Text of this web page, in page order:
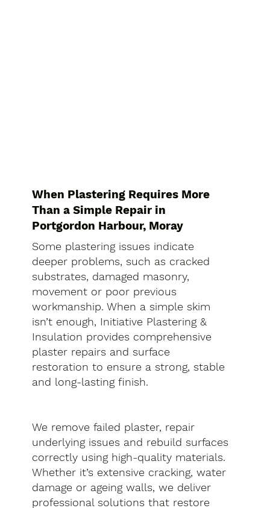
When Plastering Requires More
Than a Simple Repair in
Portgordon Harbour, Moray
Some plastering issues indicate
deeper problems, such as cracked
substrates, damaged masonry,
movement or poor previous
workmanship. When a simple skim
isn’t enough, Initiative Plastering &
Insulation provides comprehensive
plaster repairs and surface
restoration to ensure a strong, stable
and long-lasting finish.
We remove failed plaster, repair
underlying issues and rebuild surfaces
correctly using high-quality materials.
Whether it’s extensive cracking, water
damage or ageing walls, we deliver
professional solutions that restore